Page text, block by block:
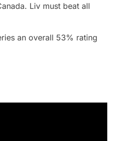
Liv must beat all
an overall 53% rating